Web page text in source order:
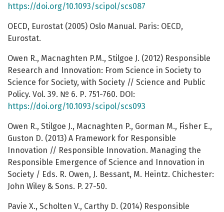
https://doi.org/10.1093/scipol/scs087
OECD, Eurostat (2005) Oslo Manual. Paris: OECD,
Eurostat.
Owen R., Macnaghten P.M., Stilgoe J. (2012) Responsible
Research and Innovation: From Science in Society to
Science for Society, with Society // Science and Public
Policy. Vol. 39. № 6. Р. 751-760. DOI:
https://doi.org/10.1093/scipol/scs093
Owen R., Stilgoe J., Macnaghten P., Gorman M., Fisher E.,
Guston D. (2013) A Framework for Responsible
Innovation // Responsible Innovation. Managing the
Responsible Emergence of Science and Innovation in
Society / Eds. R. Owen, J. Bessant, M. Heintz. Chichester:
John Wiley & Sons. P. 27-50.
Pavie X., Scholten V., Carthy D. (2014) Responsible